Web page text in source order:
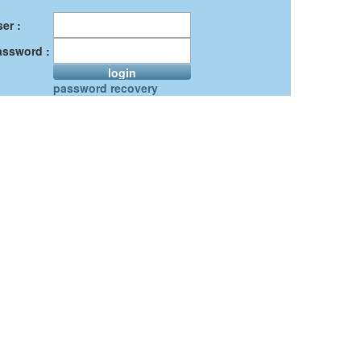
:
:
login
password recovery